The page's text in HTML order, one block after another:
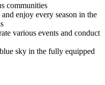
communities
enjoy every season in the
various events and conduct
sky in the fully equipped